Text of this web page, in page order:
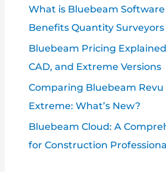
What is Bluebeam
Benefits Quantity Surveyors
Bluebeam Pricing
CAD, and Extreme Versions
Comparing Bluebeam Revu
Extreme: What’s New?
Bluebeam Cloud: A
for Construction